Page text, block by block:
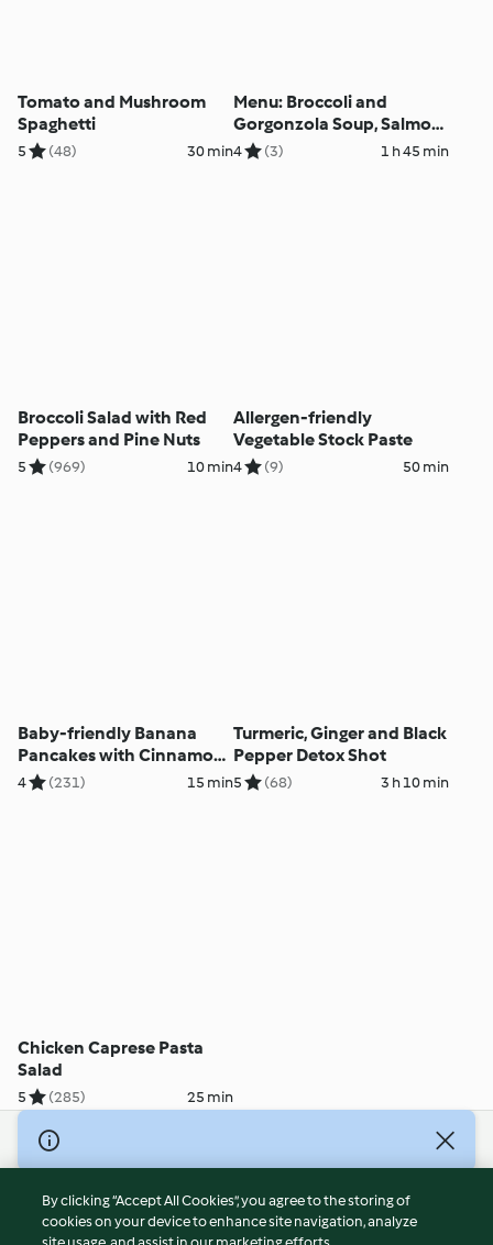
Tomato and Mushroom
Spaghetti
5 (48) 30 min
Menu: Broccoli and
Gorgonzola Soup, Salmon
with Vegetables and Dill
4 (3) 1 h 45 min
Broccoli Salad with Red
Peppers and Pine Nuts
5 (969) 10 min
Allergen-friendly
Vegetable Stock Paste
4 (9) 50 min
Baby-friendly Banana
Pancakes with Cinnamon
Yoghurt
4 (231) 15 min
Turmeric, Ginger and Black
Pepper Detox Shot
5 (68) 3 h 10 min
Chicken Caprese Pasta
Salad
5 (285) 25 min
© Copyright 2026
Terms of Service
Privacy Policy
By clicking “Accept All Cookies”, you agree to the storing of
cookies on your device to enhance site navigation, analyze